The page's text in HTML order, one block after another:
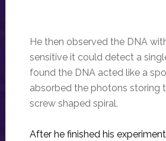
He then observed the DNA
sensitive it could detect a
found the DNA acted like a
absorbed the photons storing
screw shaped spiral.
After he finished his